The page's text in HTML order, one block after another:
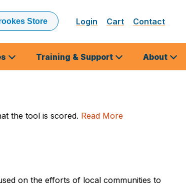
Store Login Cart Contact
Training & Support About
the tool is scored. Read More
on the efforts of local communities to